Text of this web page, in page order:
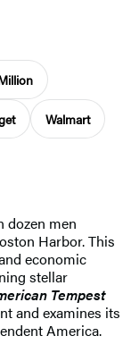
Walmart
dozen men
Harbor. This
economic
stellar
Tempest
and examines its
America.